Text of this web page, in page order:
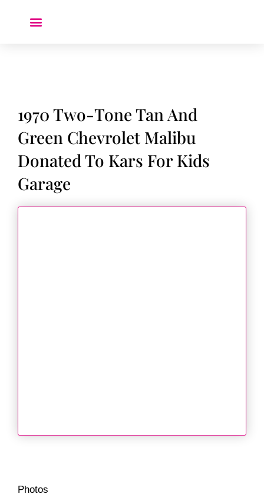
1970 Two-Tone Tan And
Green Chevrolet Malibu
Donated To Kars For Kids
Garage
Photos